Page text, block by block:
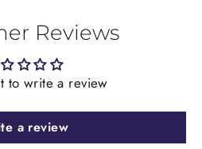
Reviews
to write a review
a review